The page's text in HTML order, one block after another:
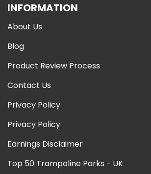
INFORMATION
About Us
Blog
Product Review Process
Contact Us
Privacy Policy
Privacy Policy
Earnings Disclaimer
Top 50 Trampoline Parks - UK